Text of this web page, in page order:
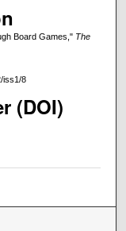
Board Games," The
iss1/8
(DOI)